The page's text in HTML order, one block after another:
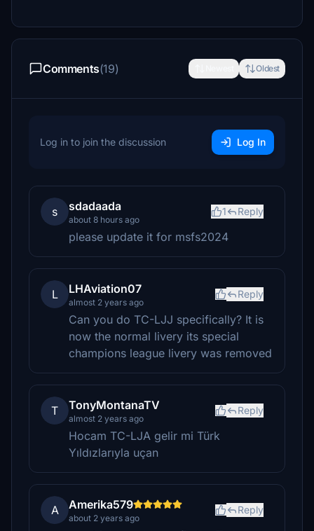
Comments(19) Oldest
Log in to join the discussion Log In
s sdadaada
about 8 hours ago
1 Reply
please update it for msfs2024
L LHAviation07
almost 2 years ago
Reply
Can you do TC-LJJ specifically? It is
now the normal livery its special
champions league livery was removed
T TonyMontanaTV
almost 2 years ago
Reply
Hocam TC-LJA gelir mi Türk
Yıldızlarıyla uçan
A Amerika579
about 2 years ago
Reply